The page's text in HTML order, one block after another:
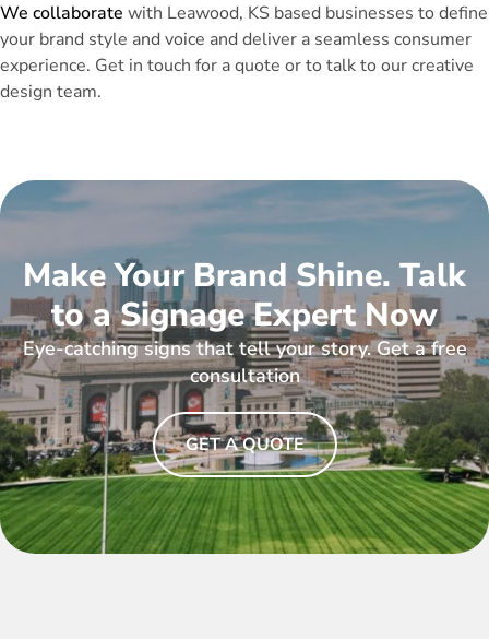
We collaborate with Leawood, KS based businesses to define
your brand style and voice and deliver a seamless consumer
experience. Get in touch for a quote or to talk to our creative
design team.
Make Your Brand Shine. Talk
to a Signage Expert Now
Eye-catching signs that tell your story. Get a free
consultation
GET A QUOTE